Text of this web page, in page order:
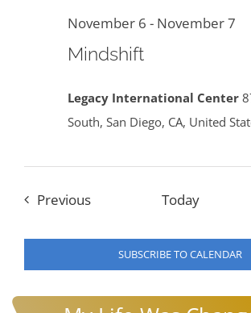
November 6 - November 7
Mindshift
Legacy International Center
South, San Diego, CA, United
PreviousEvents Today
SUBSCRIBE TO CALENDAR